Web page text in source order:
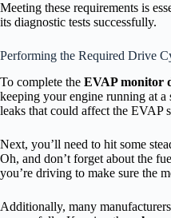
Meeting these requirements is
its diagnostic tests successfully.
Performing the Required Drive
To complete the EVAP monitor
keeping your engine running at
leaks that could affect the EVAP
Next, you’ll need to hit some
Oh, and don’t forget about the
you’re driving to make sure the
Additionally, many